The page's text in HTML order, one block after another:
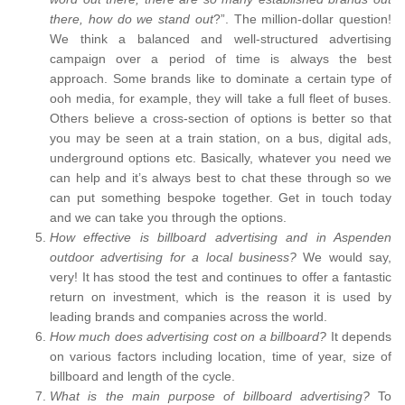
there, how do we stand out?”. The million-dollar question!
We think a balanced and well-structured advertising
campaign over a period of time is always the best
approach. Some brands like to dominate a certain type of
ooh media, for example, they will take a full fleet of buses.
Others believe a cross-section of options is better so that
you may be seen at a train station, on a bus, digital ads,
underground options etc. Basically, whatever you need we
can help and it’s always best to chat these through so we
can put something bespoke together. Get in touch today
and we can take you through the options.
How effective is billboard advertising and in Aspenden
outdoor advertising for a local business?We would say,
very! It has stood the test and continues to offer a fantastic
return on investment, which is the reason it is used by
leading brands and companies across the world.
How much does advertising cost on a billboard? It depends
on various factors including location, time of year, size of
billboard and length of the cycle.
What is the main purpose of billboard advertising? To